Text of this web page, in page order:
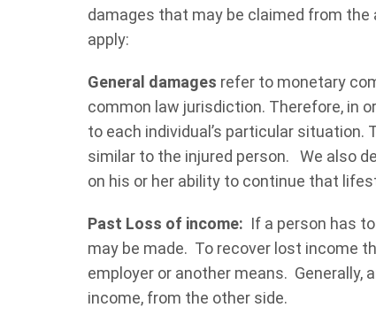
damages that may be claimed from
apply:
General damages refer to monetary
common law jurisdiction. Therefore, in
to each individual’s particular
similar to the injured person. We also
on his or her ability to continue that
Past Loss of income: If a person has
may be made. To recover lost income
employer or another means. Generally,
income, from the other side.